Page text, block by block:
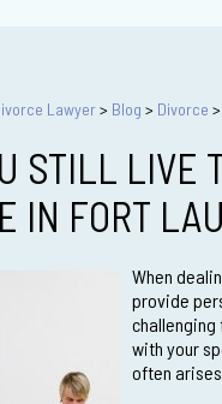
Lawyer> Blog > Divorce >
STILL LIVE
IN FORT
When
provide
with your
often